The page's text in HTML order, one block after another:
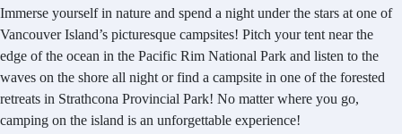
Immerse yourself in nature and spend a night under the stars at one of
Vancouver Island’s picturesque campsites! Pitch your tent near the
edge of the ocean in the Pacific Rim National Park and listen to the
waves on the shore all night or find a campsite in one of the forested
retreats in Strathcona Provincial Park! No matter where you go,
camping on the island is an unforgettable experience!